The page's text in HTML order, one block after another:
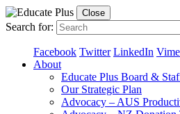
Close
Search for:
Facebook Twitter LinkedIn
About
Educate Plus Board &
Our Strategic Plan
Advocacy – AUS